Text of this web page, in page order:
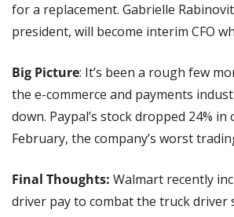
for a replacement. Gabrielle
president, will become interim CFO
Big Picture: It’s been a rough few
the e-commerce and payments
down. Paypal’s stock dropped 24% in
February, the company’s worst
Final Thoughts: Walmart recently
driver pay to combat the truck driver